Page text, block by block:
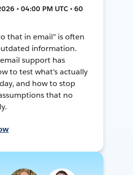
• 04:00 PM UTC • 60
that in email" is often
information.
support has
to test what's actually
and how to stop
that no